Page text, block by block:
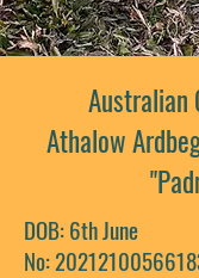
Australian
Athalow
DOB: 6th June
No: